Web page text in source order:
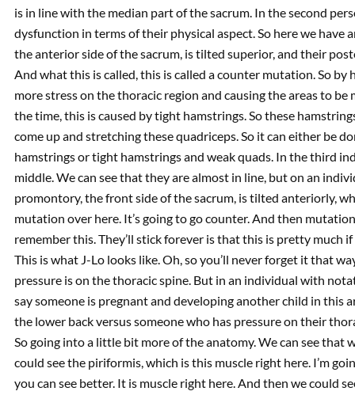
is in line with the median part of the sacrum. In the second
dysfunction in terms of their physical aspect. So here we have
the anterior side of the sacrum, is tilted superior, and their
And what this is called, this is called a counter mutation. So
more stress on the thoracic region and causing the areas to
the time, this is caused by tight hamstrings. So these
come up and stretching these quadriceps. So it can either be
hamstrings or tight hamstrings and weak quads. In the third
middle. We can see that they are almost in line, but on an
promontory, the front side of the sacrum, is tilted anteriorly,
mutation over here. It’s going to go counter. And then
remember this. They’ll stick forever is that this is pretty much
This is what J-Lo looks like. Oh, so you’ll never forget it that
pressure is on the thoracic spine. But in an individual with
say someone is pregnant and developing another child in this
the lower back versus someone who has pressure on their
So going into a little bit more of the anatomy. We can see that
could see the piriformis, which is this muscle right here. I’m
you can see better. It is muscle right here. And then we could